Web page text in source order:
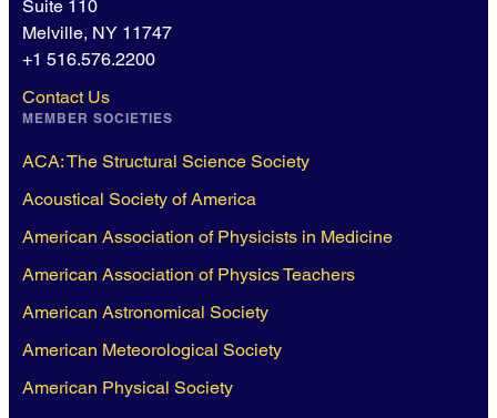
Suite 110
Melville, NY 11747
+1 516.576.2200
Contact Us
MEMBER SOCIETIES
ACA: The Structural Science Society
Acoustical Society of America
American Association of Physicists in Medicine
American Association of Physics Teachers
American Astronomical Society
American Meteorological Society
American Physical Society